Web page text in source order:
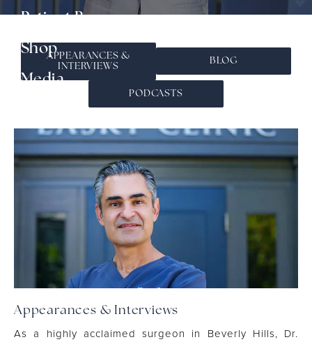
Patient Resources
▾
Shop
Media
▾
APPEARANCES &
INTERVIEWS
BLOG
PODCASTS
Appearances & Interviews
As a highly acclaimed surgeon in Beverly Hills, Dr.